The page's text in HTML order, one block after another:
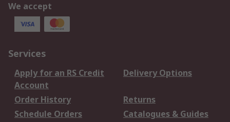
We accept
Services
Apply for an RS Credit
Account
Delivery Options
Order History
Returns
Schedule Orders
Catalogues & Guides